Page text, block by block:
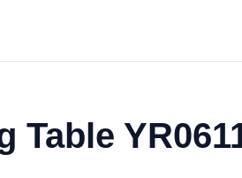
Table